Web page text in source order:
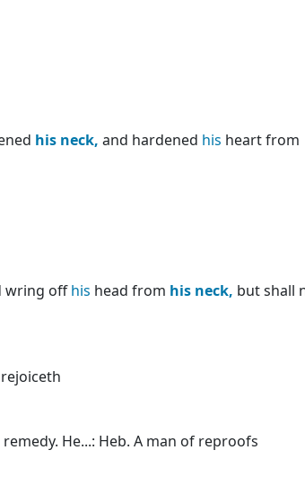
his neck, and hardened his heart from
wring offhis head from his neck, but shall
He...: Heb. A man of reproofs